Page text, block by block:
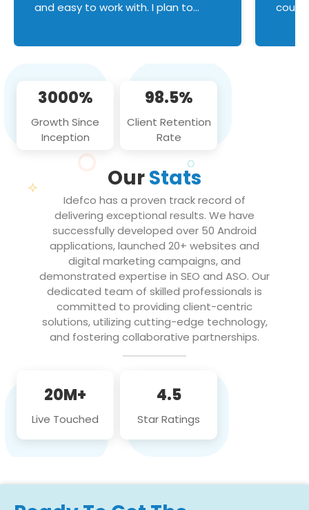
and easy to work with. I plan to
3000%
Growth Since
Inception
98.5%
Client Retention
Rate
OurStats
Idefco has a proven track record of
delivering exceptional results. We have
successfully developed over 50 Android
applications, launched 20+ websites and
digital marketing campaigns, and
demonstrated expertise in SEO and ASO. Our
dedicated team of skilled professionals is
committed to providing client-centric
solutions, utilizing cutting-edge technology,
and fostering collaborative partnerships.
20M+
Live Touched
4.5
Star Ratings